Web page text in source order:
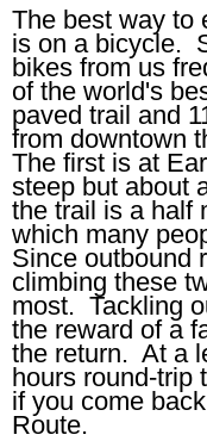
The best way to
is on a bicycle.
bikes from us
of the world's
paved trail and
from downtown
The first is at
steep but about
the trail is a half
which many
Since outbound
climbing these
most. Tackling
the reward of a
the return. At a
hours round-trip
if you come
Route.